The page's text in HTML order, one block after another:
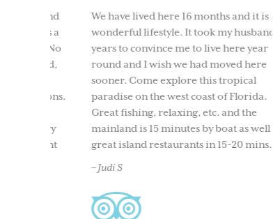
We have lived here 16 months and it is a
wonderful lifestyle. It took my husband 10
years to convince me to live here year
round and I wish we had moved here
sooner. Come explore this tropical
paradise on the west coast of Florida.
Great fishing, relaxing, etc. and the
mainland is 15 minutes by boat as well as
great island restaurants in 15-20 mins.
– Judi S